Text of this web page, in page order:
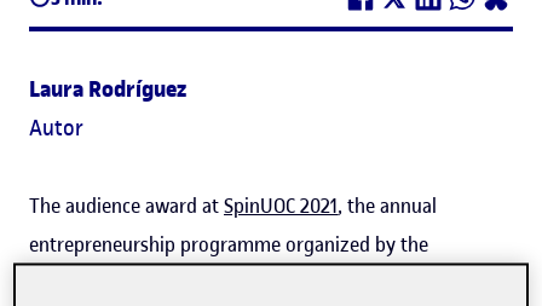
Laura Rodríguez
Autor
The audience award atSpinUOC 2021, the annual
entrepreneurship programme organized by the